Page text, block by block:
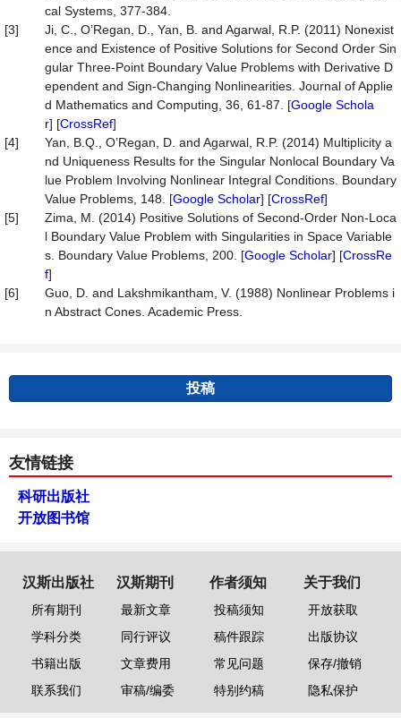
cal Systems, 377-384.
[3]
Ji, C., O’Regan, D., Yan, B. and Agarwal, R.P. (2011) Nonexist
ence and Existence of Positive Solutions for Second Order Sin
gular Three-Point Boundary Value Problems with Derivative D
ependent and Sign-Changing Nonlinearities. Journal of Applie
d Mathematics and Computing, 36, 61-87. [Google Schola
r] [CrossRef]
[4]
Yan, B.Q., O’Regan, D. and Agarwal, R.P. (2014) Multiplicity a
nd Uniqueness Results for the Singular Nonlocal Boundary Va
lue Problem Involving Nonlinear Integral Conditions. Boundary
Value Problems, 148. [Google Scholar] [CrossRef]
[5]
Zima, M. (2014) Positive Solutions of Second-Order Non-Loca
l Boundary Value Problem with Singularities in Space Variable
s. Boundary Value Problems, 200. [Google Scholar] [CrossRe
f]
[6]
Guo, D. and Lakshmikantham, V. (1988) Nonlinear Problems i
n Abstract Cones. Academic Press.
投稿
友情链接
科研出版社
开放图书馆
汉斯出版社
所有期刊
学科分类
书籍出版
联系我们
汉斯期刊
最新文章
同行评议
文章费用
审稿/编委
作者须知
投稿须知
稿件跟踪
常见问题
特别约稿
关于我们
开放获取
出版协议
保存/撤销
隐私保护